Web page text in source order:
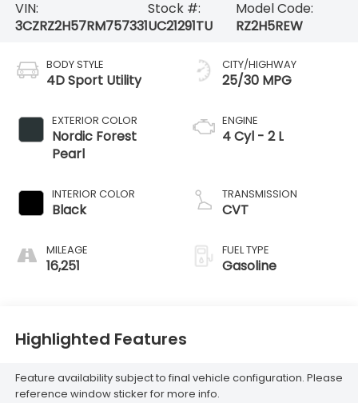
VIN:
3CZRZ2H57RM757331
Stock #:
UC21291TU
Model Code:
RZ2H5REW
BODY STYLE
4D Sport Utility
EXTERIOR COLOR
Nordic Forest
Pearl
INTERIOR COLOR
Black
MILEAGE
16,251
CITY/HIGHWAY
25/30 MPG
ENGINE
4 Cyl - 2 L
TRANSMISSION
CVT
FUEL TYPE
Gasoline
Highlighted Features
Feature availability subject to final vehicle configuration. Please
reference window sticker for more info.